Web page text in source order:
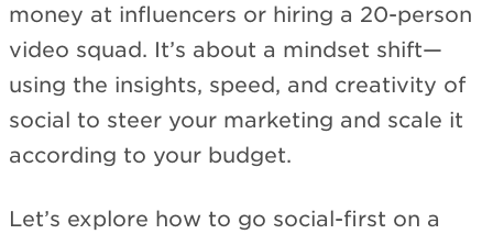
money at influencers or hiring a 20-person
video squad. It’s about a mindset shift—
using the insights, speed, and creativity of
social to steer your marketing and scale it
according to your budget.
Let’s explore how to go social-first on a